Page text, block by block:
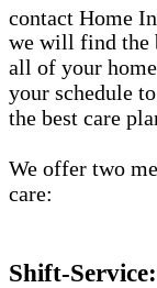
contact Home
we will find the
all of your
your schedule
the best care
We offer two
care:
Shift-Service: